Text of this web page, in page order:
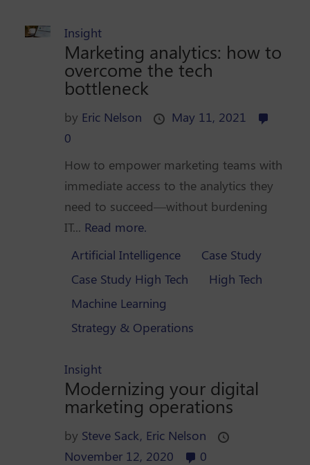
Insight
Marketing analytics: how to
overcome the tech
bottleneck
by Eric Nelson
May 11, 2021
0
How to empower marketing teams with
immediate access to the analytics they
need to succeed—without burdening
IT... Read more.
Artificial Intelligence
Case Study
Case Study High Tech
High Tech
Machine Learning
Strategy & Operations
Insight
Modernizing your digital
marketing operations
by Steve Sack, Eric Nelson
November 12, 2020
0